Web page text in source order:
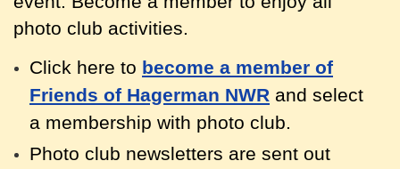
photo club activities.
Click here to become a member of
Friends of Hagerman NWR and select
a membership with photo club.
Photo club newsletters are sent out